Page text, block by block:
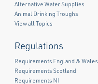
Alternative Water Supplies
Animal Drinking Troughs
View all Topics
Regulations
Requirements England & Wales
Requirements Scotland
Requirements NI